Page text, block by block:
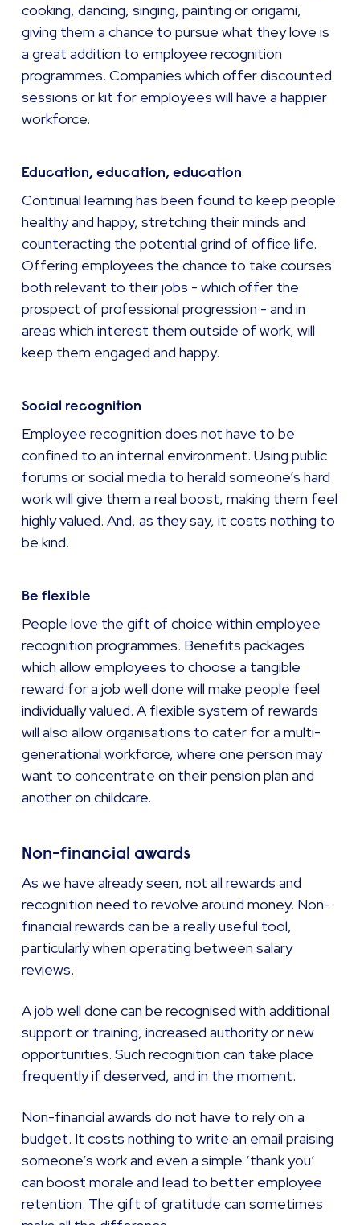
cooking, dancing, singing, painting or origami,
giving them a chance to pursue what they love is
a great addition to employee recognition
programmes. Companies which offer discounted
sessions or kit for employees will have a happier
workforce.
Education, education, education
Continual learning has been found to keep people
healthy and happy, stretching their minds and
counteracting the potential grind of office life.
Offering employees the chance to take courses
both relevant to their jobs - which offer the
prospect of professional progression - and in
areas which interest them outside of work, will
keep them engaged and happy.
Social recognition
Employee recognition does not have to be
confined to an internal environment. Using public
forums or social media to herald someone’s hard
work will give them a real boost, making them feel
highly valued. And, as they say, it costs nothing to
be kind.
Be flexible
People love the gift of choice within employee
recognition programmes. Benefits packages
which allow employees to choose a tangible
reward for a job well done will make people feel
individually valued. A flexible system of rewards
will also allow organisations to cater for a multi-
generational workforce, where one person may
want to concentrate on their pension plan and
another on childcare.
Non-financial awards
As we have already seen, not all rewards and
recognition need to revolve around money. Non-
financial rewards can be a really useful tool,
particularly when operating between salary
reviews.
A job well done can be recognised with additional
support or training, increased authority or new
opportunities. Such recognition can take place
frequently if deserved, and in the moment.
Non-financial awards do not have to rely on a
budget. It costs nothing to write an email praising
someone’s work and even a simple ‘thank you’
can boost morale and lead to better employee
retention. The gift of gratitude can sometimes